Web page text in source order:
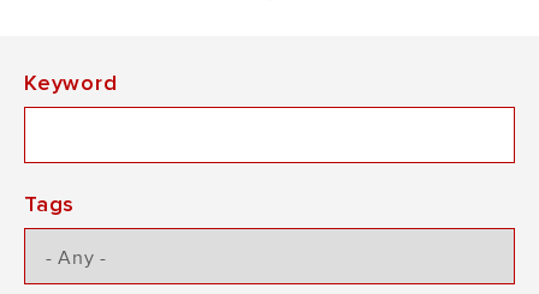
Keyword
Tags